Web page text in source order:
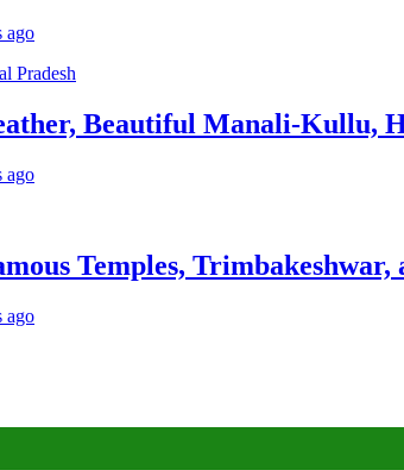
ago
Beautiful Manali-Kullu,
ago
Temples,
ago